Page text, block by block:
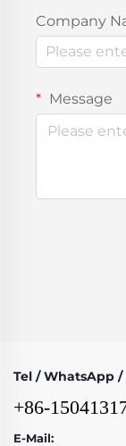
Company
Message
Tel / WhatsApp /
+86-
E-Mail: